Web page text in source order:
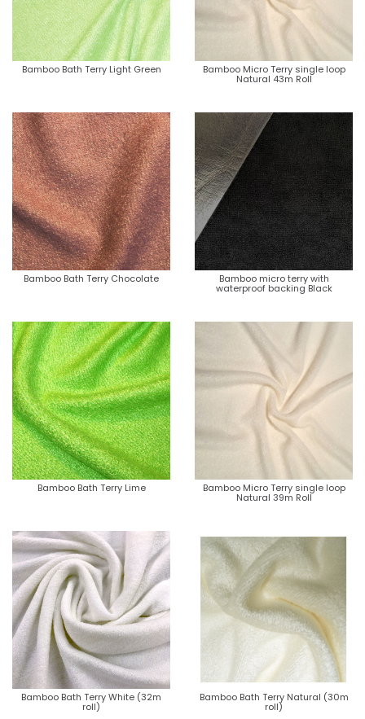
Bamboo Bath Terry Light Green Bamboo Micro Terry single loop
Natural 43m Roll
Bamboo Bath Terry Chocolate Bamboo micro terry with
waterproof backing Black
Bamboo Bath Terry Lime Bamboo Micro Terry single loop
Natural 39m Roll
Bamboo Bath Terry White (32m
roll)
Bamboo Bath Terry Natural (30m
roll)